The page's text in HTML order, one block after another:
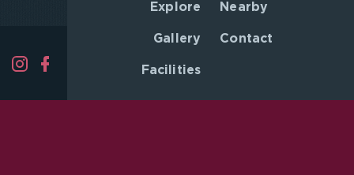
Explore
Gallery
Facilities
Nearby
Contact